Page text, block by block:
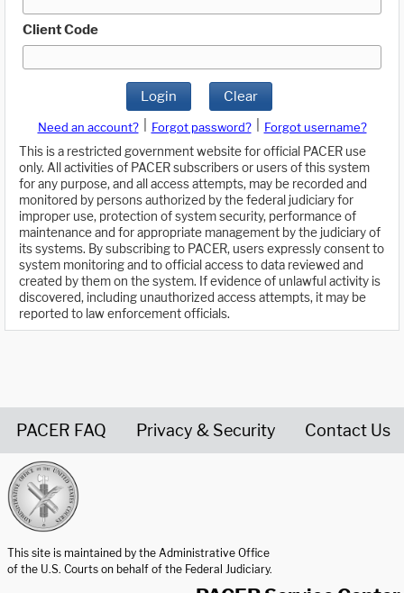
Client Code
Login Clear
Need an account? Forgot password?
Forgot username?
This is a restricted government website for official PACER use
only. All activities of PACER subscribers or users of this system
for any purpose, and all access attempts, may be recorded and
monitored by persons authorized by the federal judiciary for
improper use, protection of system security, performance of
maintenance and for appropriate management by the judiciary of
its systems. By subscribing to PACER, users expressly consent to
system monitoring and to official access to data reviewed and
created by them on the system. If evidence of unlawful activity is
discovered, including unauthorized access attempts, it may be
reported to law enforcement officials.
PACER FAQ Privacy & Security Contact Us
This site is maintained by the Administrative Office
of the U.S. Courts on behalf of the Federal Judiciary.